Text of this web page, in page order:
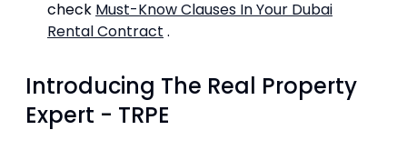
check Must-Know Clauses In Your Dubai
Rental Contract .
Introducing The Real Property
Expert - TRPE